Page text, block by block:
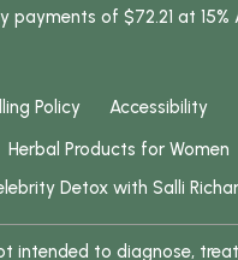
payments of $72.21 at
Policy
Accessibility
Herbal Products for Women
Detox with Salli
intended to diagnose,